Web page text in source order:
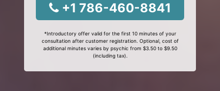
+1 786-460-8841
*Introductory offer valid for the first 10 minutes of your
consultation after customer registration. Optional, cost of
additional minutes varies by psychic from $3.50 to $9.50
(including tax).